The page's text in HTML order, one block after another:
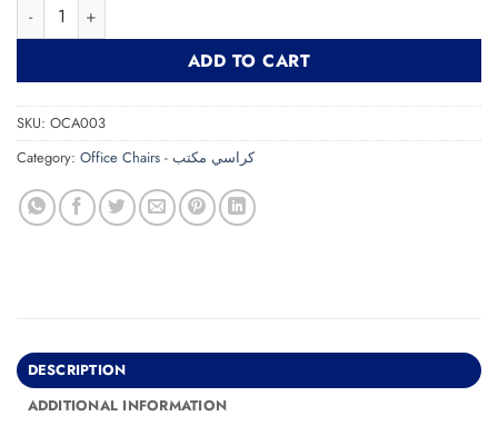
ADD TO CART
SKU: OCA003
Category:
Office Chairs - كراسي مكتب
DESCRIPTION
ADDITIONAL INFORMATION